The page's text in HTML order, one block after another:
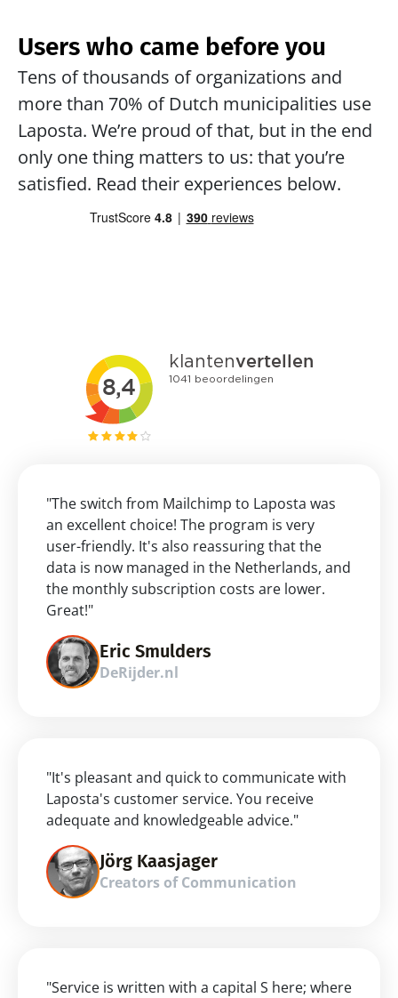
Users who came before you
Tens of thousands of organizations and
more than 70% of Dutch municipalities use
Laposta. We’re proud of that, but in the end
only one thing matters to us: that you’re
satisfied. Read their experiences below.
"The switch from Mailchimp to Laposta was
an excellent choice! The program is very
user-friendly. It's also reassuring that the
data is now managed in the Netherlands, and
the monthly subscription costs are lower.
Great!"
Eric Smulders
DeRijder.nl
"It's pleasant and quick to communicate with
Laposta's customer service. You receive
adequate and knowledgeable advice."
Jörg Kaasjager
Creators of Communication
"Service is written with a capital S here; where